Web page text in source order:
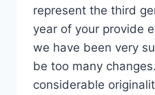
represent the third
year of your provide
we have been very
be too many
considerable